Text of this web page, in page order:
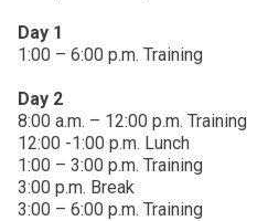
Day 1
1:00 – 6:00 p.m. Training
Day 2
8:00 a.m. – 12:00 p.m. Training
12:00 -1:00 p.m. Lunch
1:00 – 3:00 p.m. Training
3:00 p.m. Break
3:00 – 6:00 p.m. Training